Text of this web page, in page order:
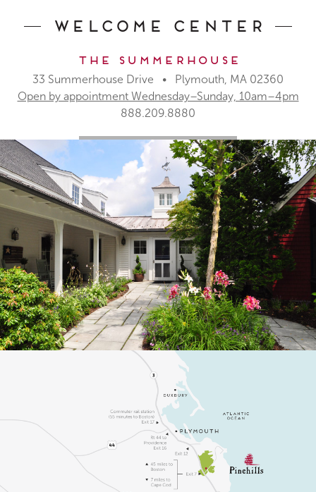
Welcome Center
The Summerhouse
33 Summerhouse Drive • Plymouth, MA 02360
Open by appointment Wednesday–Sunday, 10am–4pm
888.209.8880